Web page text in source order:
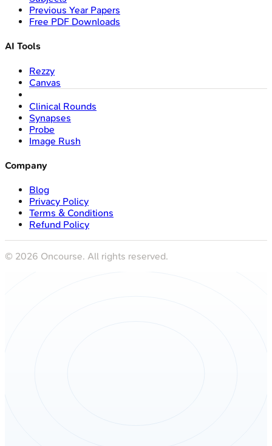
Previous Year Papers
Free PDF Downloads
AI Tools
Rezzy
Canvas
Clinical Rounds
Synapses
Probe
Image Rush
Company
Blog
Privacy Policy
Terms & Conditions
Refund Policy
© 2026 Oncourse. All rights reserved.